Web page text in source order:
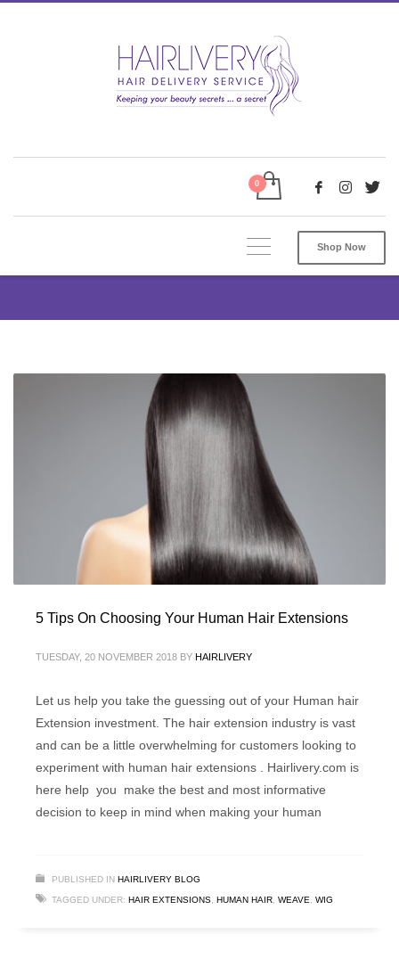
Shop Now
5 Tips On Choosing Your Human Hair Extensions
TUESDAY, 20 NOVEMBER 2018 BY HAIRLIVERY
Let us help you take the guessing out of your Human hair
Extension investment. The hair extension industry is vast
and can be a little overwhelming for customers looking to
experiment with human hair extensions . Hairlivery.com is
here help you make the best and most informative
decision to keep in mind when making your human
PUBLISHED IN HAIRLIVERY BLOG
TAGGED UNDER: HAIR EXTENSIONS HUMAN HAIR WEAVE WIG